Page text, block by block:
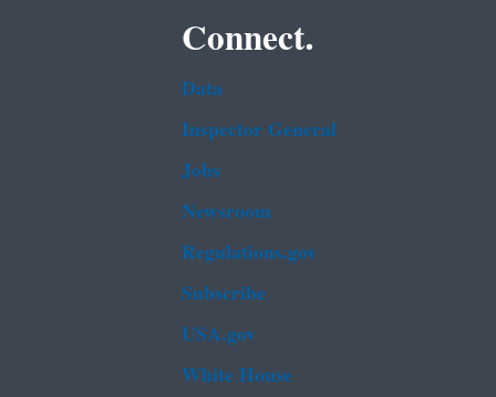
Connect.
Data
Inspector General
Jobs
Newsroom
Regulations.gov
Subscribe
USA.gov
White House